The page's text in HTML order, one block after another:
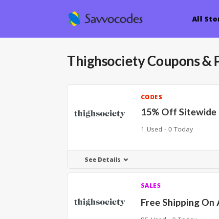
All
ThighsocietyCoupons &
CODES
15% Off Sitewide
1 Used - 0 Today
See Details
SALES
Free Shipping On